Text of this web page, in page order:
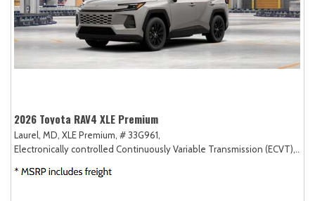
2026 Toyota RAV4 XLE Premium
Laurel, MD, XLE Premium, # 33G961,
Electronically controlled Continuously Variable Transmission (ECVT),